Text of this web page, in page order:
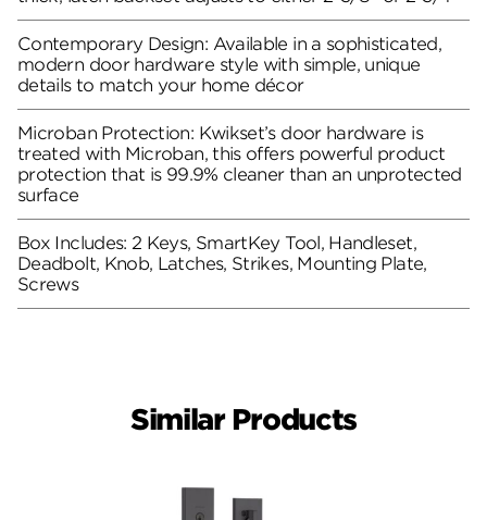
Contemporary Design: Available in a sophisticated,
modern door hardware style with simple, unique
details to match your home décor
Microban Protection: Kwikset’s door hardware is
treated with Microban, this offers powerful product
protection that is 99.9% cleaner than an unprotected
surface
Box Includes: 2 Keys, SmartKey Tool, Handleset,
Deadbolt, Knob, Latches, Strikes, Mounting Plate,
Screws
Similar Products